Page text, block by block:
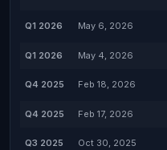
Q1 2026 May 6, 2026
Q1 2026 May 4, 2026
Q4 2025 Feb 18, 2026
Q4 2025 Feb 17, 2026
Q3 2025 Oct 30, 2025